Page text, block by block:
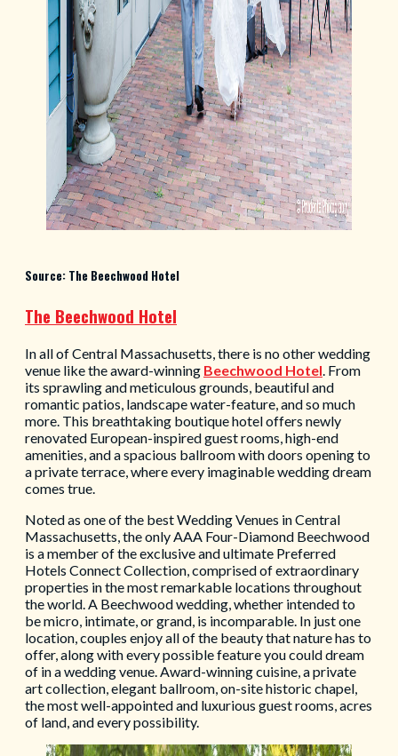
Source: The Beechwood Hotel
The Beechwood Hotel
In all of Central Massachusetts, there is no other wedding
venue like the award-winning Beechwood Hotel. From
its sprawling and meticulous grounds, beautiful and
romantic patios, landscape water-feature, and so much
more. This breathtaking boutique hotel offers newly
renovated European-inspired guest rooms, high-end
amenities, and a spacious ballroom with doors opening to
a private terrace, where every imaginable wedding dream
comes true.
Noted as one of the best Wedding Venues in Central
Massachusetts, the only AAA Four-Diamond Beechwood
is a member of the exclusive and ultimate Preferred
Hotels Connect Collection, comprised of extraordinary
properties in the most remarkable locations throughout
the world. A Beechwood wedding, whether intended to
be micro, intimate, or grand, is incomparable. In just one
location, couples enjoy all of the beauty that nature has to
offer, along with every possible feature you could dream
of in a wedding venue. Award-winning cuisine, a private
art collection, elegant ballroom, on-site historic chapel,
the most well-appointed and luxurious guest rooms, acres
of land, and every possibility.